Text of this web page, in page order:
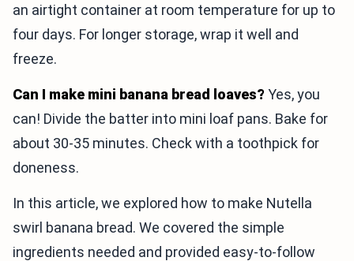
an airtight container at room temperature for up to
four days. For longer storage, wrap it well and
freeze.
Can I make mini banana bread loaves? Yes, you
can! Divide the batter into mini loaf pans. Bake for
about 30-35 minutes. Check with a toothpick for
doneness.
In this article, we explored how to make Nutella
swirl banana bread. We covered the simple
ingredients needed and provided easy-to-follow